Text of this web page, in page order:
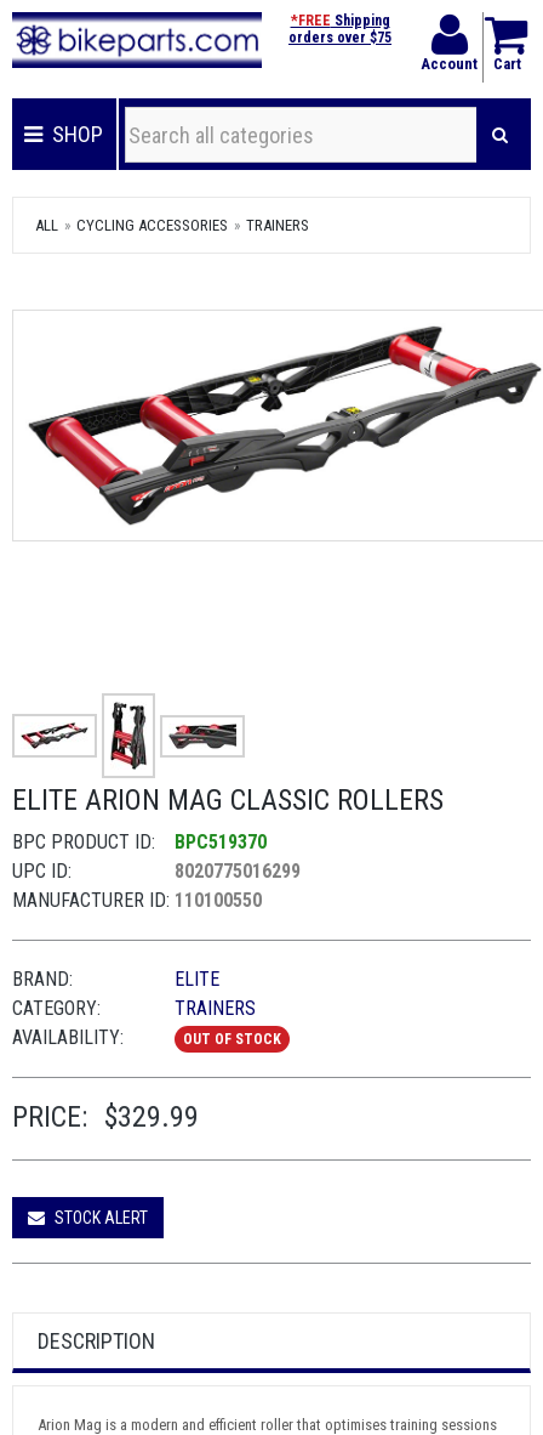
Account Cart
*FREE Shipping
orders over $75
SHOP
ALL CYCLING ACCESSORIES TRAINERS
ELITE ARION MAG CLASSIC ROLLERS
BPC PRODUCT ID:
BPC519370
UPC ID:
8020775016299
MANUFACTURER ID: 110100550
BRAND:
ELITE
CATEGORY:
TRAINERS
AVAILABILITY:
OUT OF STOCK
PRICE: $329.99
STOCK ALERT
DESCRIPTION
Arion Mag is a modern and efficient roller that optimises training sessions